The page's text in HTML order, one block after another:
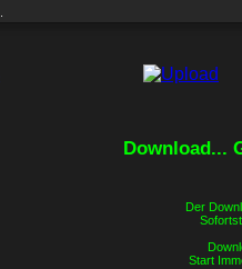
Download...
Der
Start